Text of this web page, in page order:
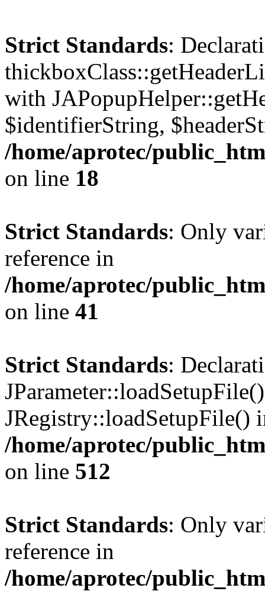
Strict Standards:
with
$identifierString,
/home/aprotec/
on line 18
Strict Standards: Only
reference in
/home/aprotec/
on line 41
Strict Standards:
JRegistry::loadSetupFile()
/home/aprotec/
on line 512
Strict Standards: Only
reference in
/home/aprotec/